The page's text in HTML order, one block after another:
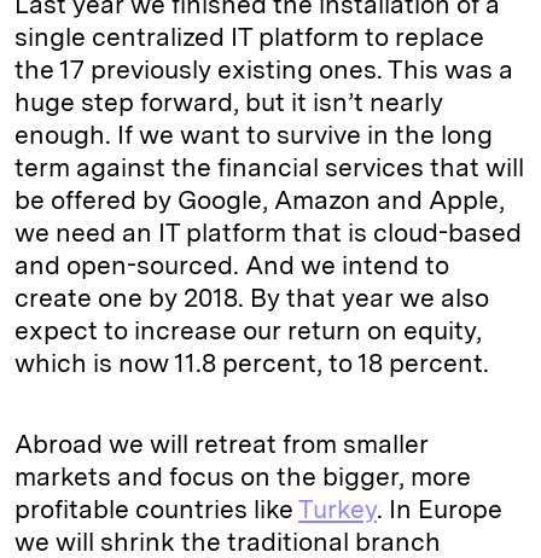
single centralized IT platform to replace
the 17 previously existing ones. This was a
huge step forward, but it isn’t nearly
enough. If we want to survive in the long
term against the financial services that will
be offered by Google, Amazon and Apple,
we need an IT platform that is cloud-based
and open-sourced. And we intend to
create one by 2018. By that year we also
expect to increase our return on equity,
which is now 11.8 percent, to 18 percent.
Abroad we will retreat from smaller
markets and focus on the bigger, more
profitable countries like Turkey. In Europe
we will shrink the traditional branch